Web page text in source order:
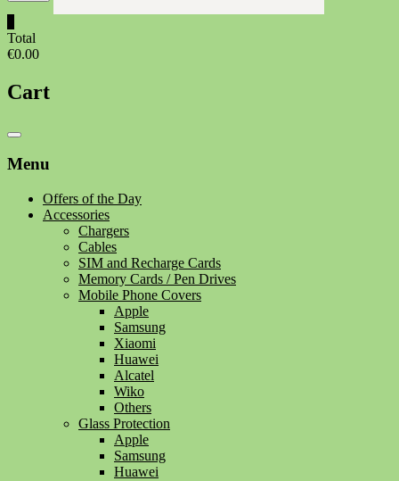
Total
€0.00
Cart
Catalog
Menu
Offers of the Day
Accessories
Chargers
Cables
SIM and Recharge Cards
Memory Cards / Pen Drives
Mobile Phone Covers
Apple
Samsung
Xiaomi
Huawei
Alcatel
Wiko
Others
Glass Protection
Apple
Samsung
Huawei